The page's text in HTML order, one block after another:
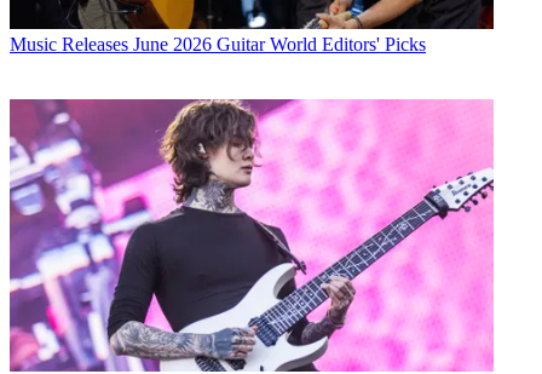
Music Releases June 2026 Guitar World Editors' Picks